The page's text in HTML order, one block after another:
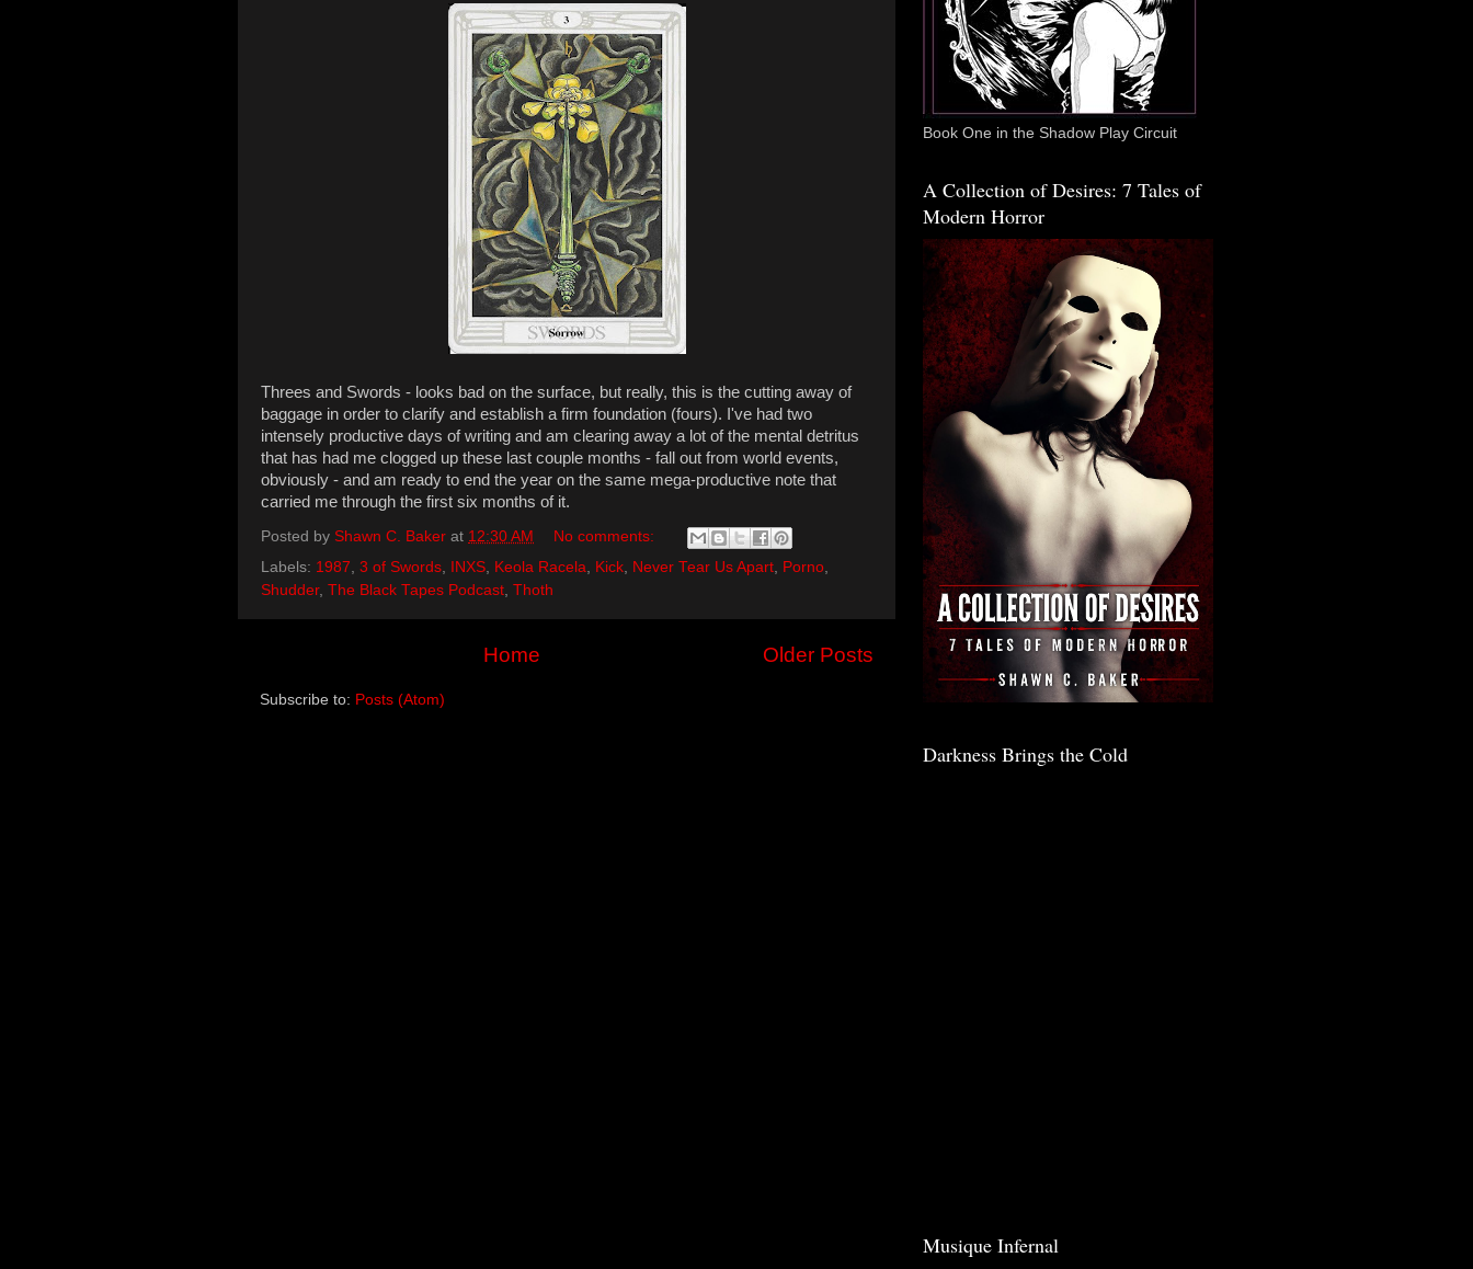
Threes and Swords - looks bad on the surface, but really, this is the cutting away of
baggage in order to clarify and establish a firm foundation (fours). I've had two
intensely productive days of writing and am clearing away a lot of the mental detritus
that has had me clogged up these last couple months - fall out from world events,
obviously - and am ready to end the year on the same mega-productive note that
carried me through the first six months of it.
Posted by Shawn C. Baker at 12:30 AM
No comments:
Labels: 1987, 3 of Swords, INXS, Keola Racela, Kick, Never Tear Us Apart, Porno,
Shudder, The Black Tapes Podcast, Thoth
Older Posts
Home
Subscribe to: Posts (Atom)
Book One in the Shadow Play Circuit
A Collection of Desires: 7 Tales of
Modern Horror
Darkness Brings the Cold
Musique Infernal